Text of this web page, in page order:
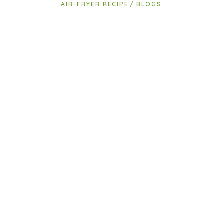
AIR-FRYER RECIPE BLOGS